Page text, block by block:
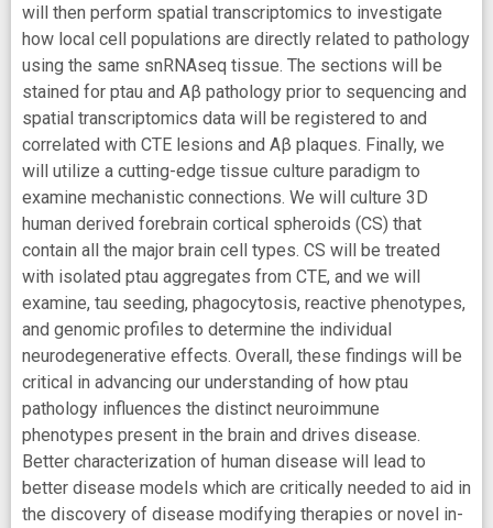
will then perform spatial transcriptomics to investigate
how local cell populations are directly related to pathology
using the same snRNAseq tissue. The sections will be
stained for ptau and Aβ pathology prior to sequencing and
spatial transcriptomics data will be registered to and
correlated with CTE lesions and Aβ plaques. Finally, we
will utilize a cutting-edge tissue culture paradigm to
examine mechanistic connections. We will culture 3D
human derived forebrain cortical spheroids (CS) that
contain all the major brain cell types. CS will be treated
with isolated ptau aggregates from CTE, and we will
examine, tau seeding, phagocytosis, reactive phenotypes,
and genomic profiles to determine the individual
neurodegenerative effects. Overall, these findings will be
critical in advancing our understanding of how ptau
pathology influences the distinct neuroimmune
phenotypes present in the brain and drives disease.
Better characterization of human disease will lead to
better disease models which are critically needed to aid in
the discovery of disease modifying therapies or novel in-